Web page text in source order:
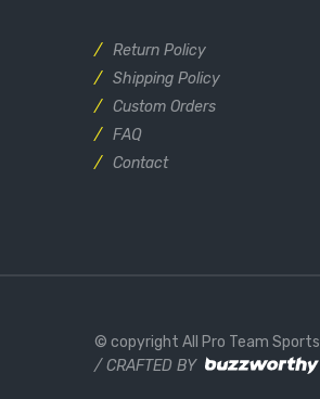
Return Policy
Shipping Policy
Custom Orders
FAQ
Contact
© copyright All Pro Team Sports
/ CRAFTED BY